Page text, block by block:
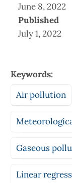
June 8, 2022
Published
July 1, 2022
Keywords:
Air pollution
Gaseous
Linear